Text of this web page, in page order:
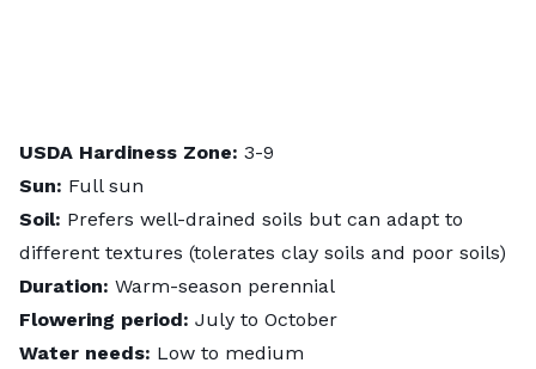
USDA Hardiness Zone: 3-9
Sun: Full sun
Soil: Prefers well-drained soils but can adapt to
different textures (tolerates clay soils and poor soils)
Duration: Warm-season perennial
Flowering period: July to October
Water needs: Low to medium